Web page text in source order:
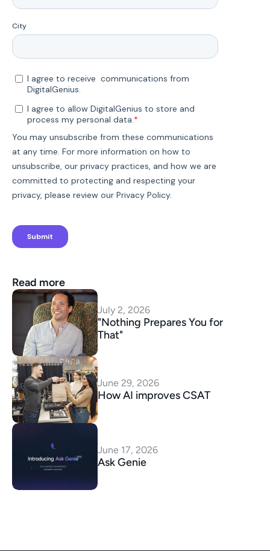
Read more
July 2, 2026
"Nothing Prepares You for
That"
June 29, 2026
How AI improves CSAT
June 17, 2026
Ask Genie